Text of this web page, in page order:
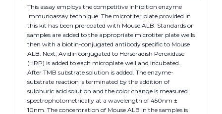
This assay employs the competitive inhibition enzyme
immunoassay technique. The microtiter plate provided in
this kit has been pre-coated with Mouse ALB. Standards or
samples are added to the appropriate microtiter plate wells
then with a biotin-conjugated antibody specific to Mouse
ALB. Next, Avidin conjugated to Horseradish Peroxidase
(HRP) is added to each microplate well and incubated.
After TMB substrate solution is added. The enzyme-
substrate reaction is terminated by the addition of
sulphuric acid solution and the color change is measured
spectrophotometrically at a wavelength of 450nm ±
10nm. The concentration of Mouse ALB in the samples is